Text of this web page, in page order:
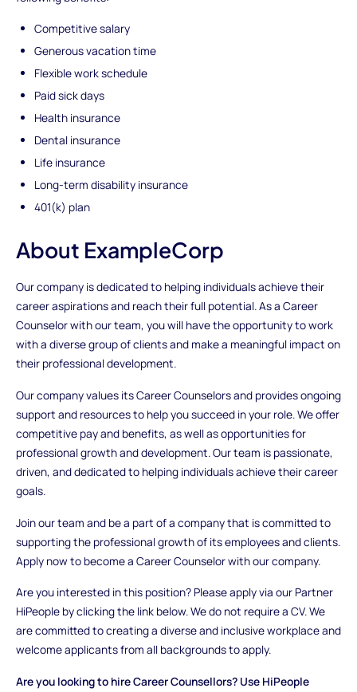
Competitive salary
Generous vacation time
Flexible work schedule
Paid sick days
Health insurance
Dental insurance
Life insurance
Long-term disability insurance
401(k) plan
About ExampleCorp
Our company is dedicated to helping individuals achieve their
career aspirations and reach their full potential. As a Career
Counselor with our team, you will have the opportunity to work
with a diverse group of clients and make a meaningful impact on
their professional development.
Our company values its Career Counselors and provides ongoing
support and resources to help you succeed in your role. We offer
competitive pay and benefits, as well as opportunities for
professional growth and development. Our team is passionate,
driven, and dedicated to helping individuals achieve their career
goals.
Join our team and be a part of a company that is committed to
supporting the professional growth of its employees and clients.
Apply now to become a Career Counselor with our company.
Are you interested in this position? Please apply via our Partner
HiPeople by clicking the link below. We do not require a CV. We
are committed to creating a diverse and inclusive workplace and
welcome applicants from all backgrounds to apply.
Are you looking to hire Career Counsellors? Use HiPeople